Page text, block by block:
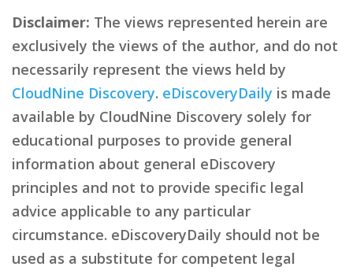
Disclaimer: The views represented herein are
exclusively the views of the author, and do not
necessarily represent the views held by
CloudNine Discovery. eDiscoveryDaily is made
available by CloudNine Discovery solely for
educational purposes to provide general
information about general eDiscovery
principles and not to provide specific legal
advice applicable to any particular
circumstance. eDiscoveryDaily should not be
used as a substitute for competent legal